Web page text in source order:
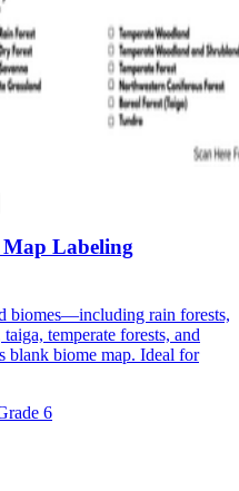
Labeling
biomes—including rain forests,
taiga, temperate forests, and
blank biome map. Ideal for
6